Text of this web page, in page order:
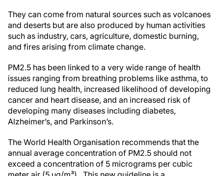
They can come from natural sources such as volcanoes
and deserts but are also produced by human activities
such as industry, cars, agriculture, domestic burning,
and fires arising from climate change.
PM2.5 has been linked to a very wide range of health
issues ranging from breathing problems like asthma, to
reduced lung health, increased likelihood of developing
cancer and heart disease, and an increased risk of
developing many diseases including diabetes,
Alzheimer’s, and Parkinson’s.
The World Health Organisation recommends that the
annual average concentration of PM2.5 should not
exceed a concentration of 5 micrograms per cubic